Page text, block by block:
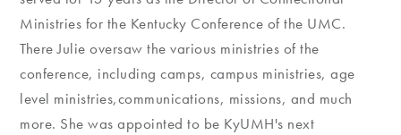
Ministries for the Kentucky Conference of the UMC.
There Julie oversaw the various ministries of the
conference, including camps, campus ministries, age
level ministries,communications, missions, and much
more. She was appointed to be KyUMH's next